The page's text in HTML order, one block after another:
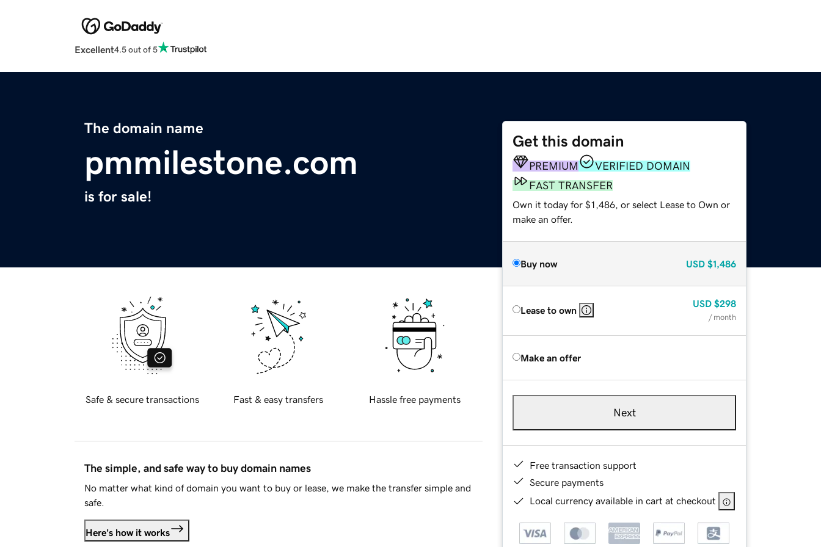
Excellent4.5 out of 5
The domain name
pmmilestone.com
is for sale!
Get this domain
PREMIUM
VERIFIED DOMAIN
FAST TRANSFER
Own it today for $1,486, or select Lease to Own or
make an offer.
Buy now USD $1,486
Lease to own
USD $298
/ month
Make an offer
Next
Free transaction support
Secure payments
Local currency available in cart at checkout
Safe & secure transactions Fast & easy transfers Hassle free payments
The simple, and safe way to buy domain names
No matter what kind of domain you want to buy or lease, we make the transfer simple and
safe.
Here's how it works